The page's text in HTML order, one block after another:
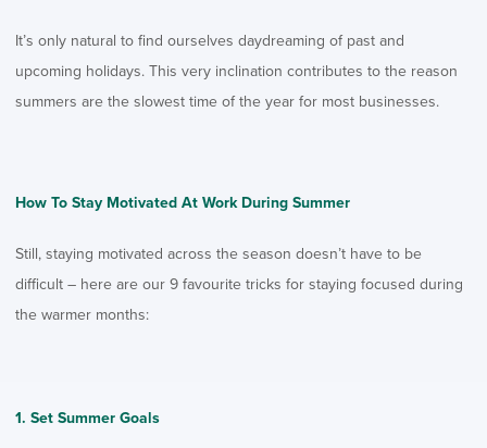
It’s only natural to find ourselves daydreaming of past and
upcoming holidays. This very inclination contributes to the reason
summers are the slowest time of the year for most businesses.
How To Stay Motivated At Work During Summer
Still, staying motivated across the season doesn’t have to be
difficult – here are our 9 favourite tricks for staying focused during
the warmer months:
Set Summer Goals